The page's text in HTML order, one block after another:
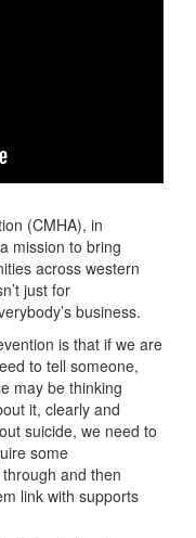
(CMHA), in
mission to bring
across western
just for
business.
is that if we are
to tell someone,
may be thinking
it, clearly and
suicide, we need to
some
and then
link with supports